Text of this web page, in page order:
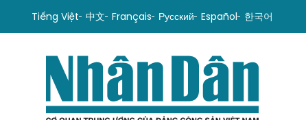
Tiếng Việt 中文 Français Русский Español 한국어